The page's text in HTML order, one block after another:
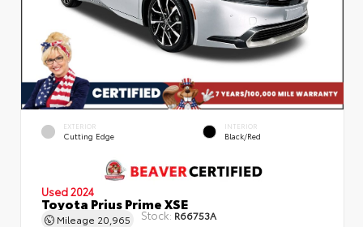
EXTERIOR
Cutting Edge
INTERIOR
Black/Red
Used 2024
Toyota Prius Prime XSE
Mileage 20,965 Stock: R66753A